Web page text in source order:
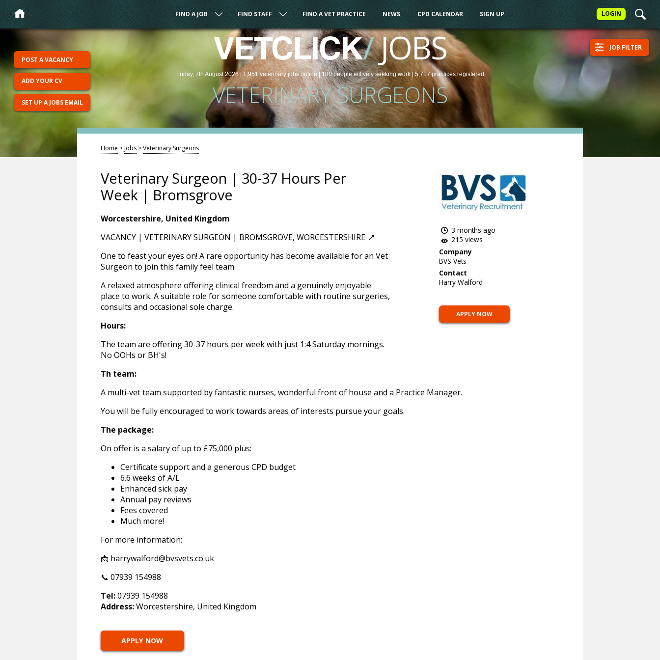
LOGIN
FIND A JOB FIND STAFF FIND A VET PRACTICE NEWS CPD CALENDAR SIGN UP
VETCLICK/JOBS
Friday, 7th August 2026 |1,951 veterinaryjobsonline | 180 peopleactively seeking work| 5,717 practices registered
VETERINARY SURGEONS
JOB FILTER
POST A VACANCY
ADD YOUR CV
SET UP A JOBS EMAIL
Home >Jobs >Veterinary Surgeons
Veterinary Surgeon | 30-37 Hours Per
Week | Bromsgrove
3 months ago
215 views
Company
BVS Vets
Contact
Harry Walford
APPLY NOW
Worcestershire, United Kingdom
VACANCY | VETERINARY SURGEON | BROMSGROVE, WORCESTERSHIRE 📍
One to feast your eyes on! A rare opportunity has become available for an Vet
Surgeon to join this family feel team.
A relaxed atmosphere offering clinical freedom and a genuinely enjoyable
place to work. A suitable role for someone comfortable with routine surgeries,
consults and occasional sole charge.
Hours:
The team are offering 30-37 hours per week with just 1:4 Saturday mornings.
No OOHs or BH's!
Th team:
A multi-vet team supported by fantastic nurses, wonderful front of house and a Practice Manager.
You will be fully encouraged to work towards areas of interests pursue your goals.
The package:
On offer is a salary of up to £75,000 plus:
Certificate support and a generous CPD budget
6.6 weeks of A/L
Enhanced sick pay
Annual pay reviews
Fees covered
Much more!
For more information:
📩 harrywalford@bvsvets.co.uk
📞 07939 154988
Tel:07939 154988
Address:Worcestershire, United Kingdom
APPLY NOW